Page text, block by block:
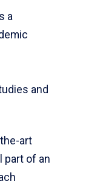
a
and
art
part of an